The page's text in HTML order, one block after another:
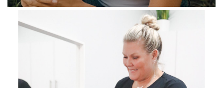
XERF Skin Tightening
Firm, lift, and smooth sagging skin from the inside out — no